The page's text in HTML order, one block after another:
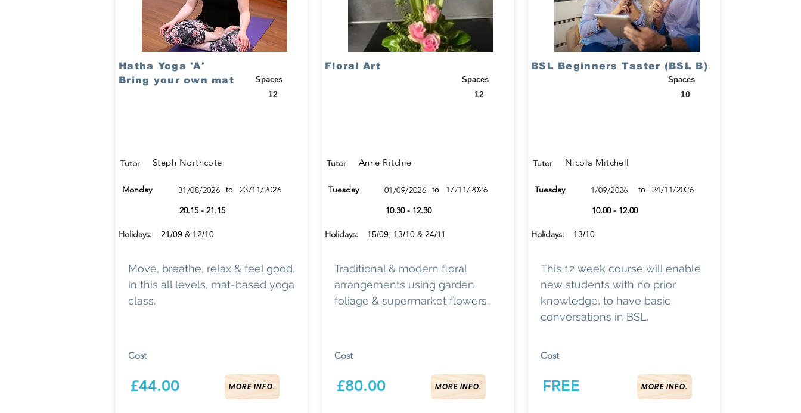
12
Spaces
Hatha Yoga 'A'
Bring your own mat
Tutor Steph Northcote
Monday to
31/08/2026
23/11/2026
20.15 - 21.15
Holidays: 21/09 & 12/10
Move, breathe, relax & feel good,
in this all levels, mat-based yoga
class.
Cost
£44.00 MORE INFO.
12
Spaces
Floral Art
Tutor Anne Ritchie
Tuesday to
01/09/2026
17/11/2026
10.30 - 12.30
Holidays: 15/09, 13/10 & 24/11
Traditional & modern floral
arrangements using garden
foliage & supermarket flowers.
Cost
£80.00 MORE INFO.
10
Spaces
BSL Beginners Taster (BSL B)
Tutor Nicola Mitchell
Tuesday to
1/09/2026
24/11/2026
10.00 - 12.00
Holidays: 13/10
This 12 week course will enable
new students with no prior
knowledge, to have basic
conversations in BSL.
Cost
FREE MORE INFO.